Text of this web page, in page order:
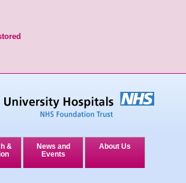
&
News and
Events
About Us